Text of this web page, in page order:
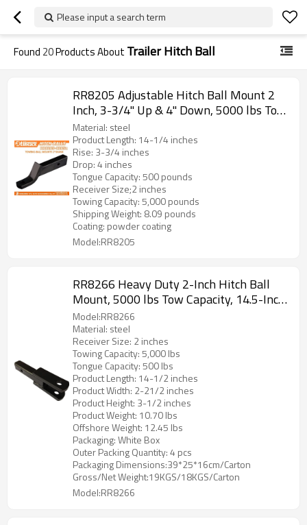
Please input a search term
Found 20Products About Trailer Hitch Ball
RR8205 Adjustable Hitch Ball Mount 2
Inch, 3-3/4" Up & 4" Down, 5000 lbs Tow
Capacity, 500 lbs Tongue Weight, Powder
Coated Steel
Material: steel
Product Length: 14-1/4 inches
Rise: 3-3/4 inches
Drop: 4 inches
Tongue Capacity: 500 pounds
Receiver Size;2 inches
Towing Capacity: 5,000 pounds
Shipping Weight: 8.09 pounds
Coating: powder coating
Model:RR8205
RR8266 Heavy Duty 2-Inch Hitch Ball
Mount, 5000 lbs Tow Capacity, 14.5-Inch
Length Trailer Hitch Receiver for Trucks
& SUVs
Model:RR8266
Material: steel
Receiver Size: 2 inches
Towing Capacity: 5,000 lbs
Tongue Capacity: 500 lbs
Product Length: 14-1/2 inches
Product Width: 2-21/2 inches
Product Height: 3-1/2 inches
Product Weight: 10.70 lbs
Offshore Weight: 12.45 lbs
Packaging: White Box
Outer Packing Quantity: 4 pcs
Packaging Dimensions:39*25*16cm/Carton
Gross/Net Weight:19KGS/18KGS/Carton
Model:RR8266